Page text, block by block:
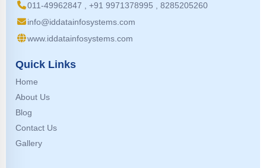
011-49962847 , +91 9971378995 , 8285205260
info@iddatainfosystems.com
www.iddatainfosystems.com
Quick Links
Home
About Us
Blog
Contact Us
Gallery